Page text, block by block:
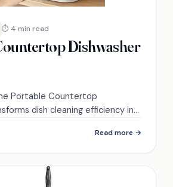
⏱ 4 min read
Dishwasher
Portable Countertop
dish cleaning efficiency in
Read more →